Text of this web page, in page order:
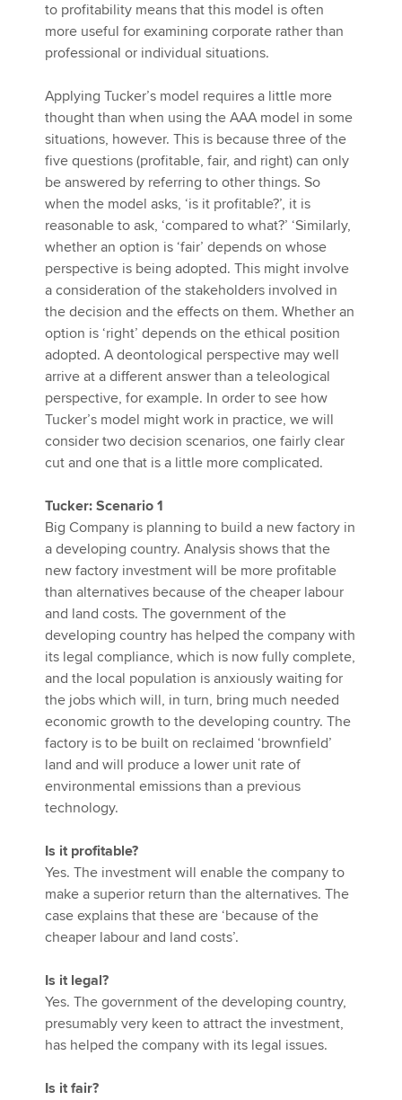
to profitability means that this model is often
more useful for examining corporate rather than
professional or individual situations.
Applying Tucker’s model requires a little more
thought than when using the AAA model in some
situations, however. This is because three of the
five questions (profitable, fair, and right) can only
be answered by referring to other things. So
when the model asks, ‘is it profitable?’, it is
reasonable to ask, ‘compared to what?’ ‘Similarly,
whether an option is ‘fair’ depends on whose
perspective is being adopted. This might involve
a consideration of the stakeholders involved in
the decision and the effects on them. Whether an
option is ‘right’ depends on the ethical position
adopted. A deontological perspective may well
arrive at a different answer than a teleological
perspective, for example. In order to see how
Tucker’s model might work in practice, we will
consider two decision scenarios, one fairly clear
cut and one that is a little more complicated.
Tucker: Scenario 1
Big Company is planning to build a new factory in
a developing country. Analysis shows that the
new factory investment will be more profitable
than alternatives because of the cheaper labour
and land costs. The government of the
developing country has helped the company with
its legal compliance, which is now fully complete,
and the local population is anxiously waiting for
the jobs which will, in turn, bring much needed
economic growth to the developing country. The
factory is to be built on reclaimed ‘brownfield’
land and will produce a lower unit rate of
environmental emissions than a previous
technology.
Is it profitable?
Yes. The investment will enable the company to
make a superior return than the alternatives. The
case explains that these are ‘because of the
cheaper labour and land costs’.
Is it legal?
Yes. The government of the developing country,
presumably very keen to attract the investment,
has helped the company with its legal issues.
Is it fair?